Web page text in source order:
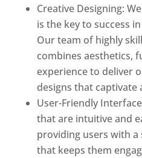
Creative Designing:
is the key to success
Our team of highly
combines aesthetics,
experience to deliver
designs that captivate
User-Friendly
that are intuitive and
providing users with a
that keeps them